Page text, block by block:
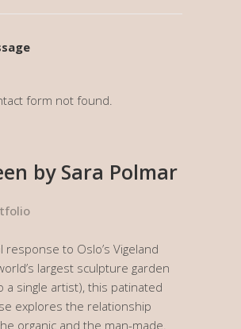
form not found.
by Sara Polmar
response to Oslo’s Vigeland
largest sculpture garden
a single artist), this patinated
explores the relationship
organic and the man-made.